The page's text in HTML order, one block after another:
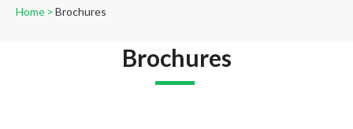
Home >Brochures
Brochures